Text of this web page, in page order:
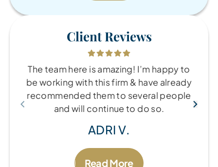
Client Reviews
The team here is amazing! I’m happy to
be working with this firm & have already
recommended them to several people
and will continue to do so.
ADRI V.
Read More